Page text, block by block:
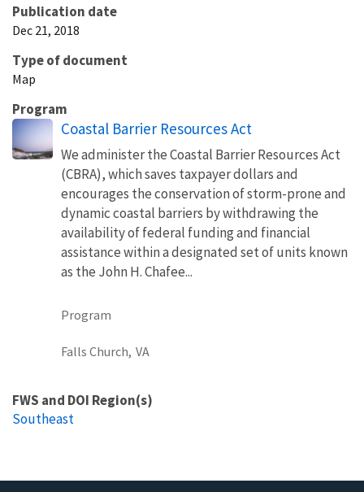
Publication date
Dec 21, 2018
Type of document
Map
Program
Coastal Barrier Resources Act
We administer the Coastal Barrier Resources Act
(CBRA), which saves taxpayer dollars and
encourages the conservation of storm-prone and
dynamic coastal barriers by withdrawing the
availability of federal funding and financial
assistance within a designated set of units known
as the John H. Chafee...
Program
Falls Church, VA
FWS and DOI Region(s)
Southeast